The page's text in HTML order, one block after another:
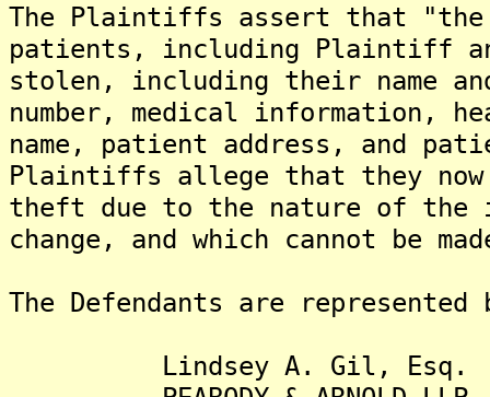
The Plaintiffs assert that "the
patients, including Plaintiff and
stolen, including their name
number, medical information,
name, patient address, and
Plaintiffs allege that they
theft due to the nature of the
change, and which cannot be
The Defendants are represented
Lindsey A. Gil, Esq.